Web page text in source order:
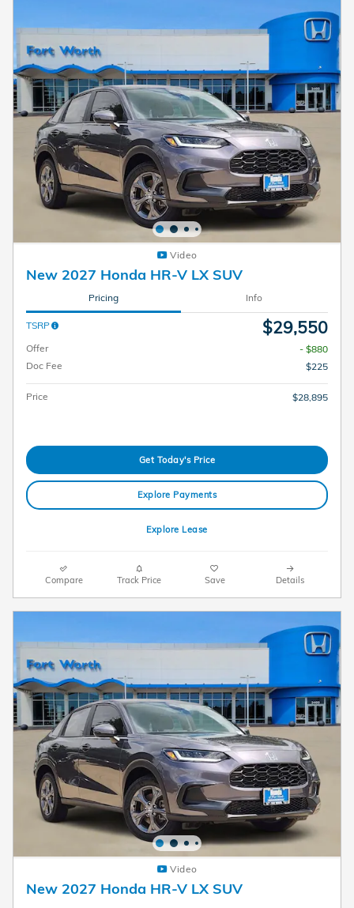
Video
New 2027 Honda HR-V LX SUV
Pricing Info
TSRP $29,550
Offer
- $880
Doc Fee
$225
Price $28,895
Get Today's Price
Explore Payments
Explore Lease
Compare Track Price Save Details
Video
New 2027 Honda HR-V LX SUV